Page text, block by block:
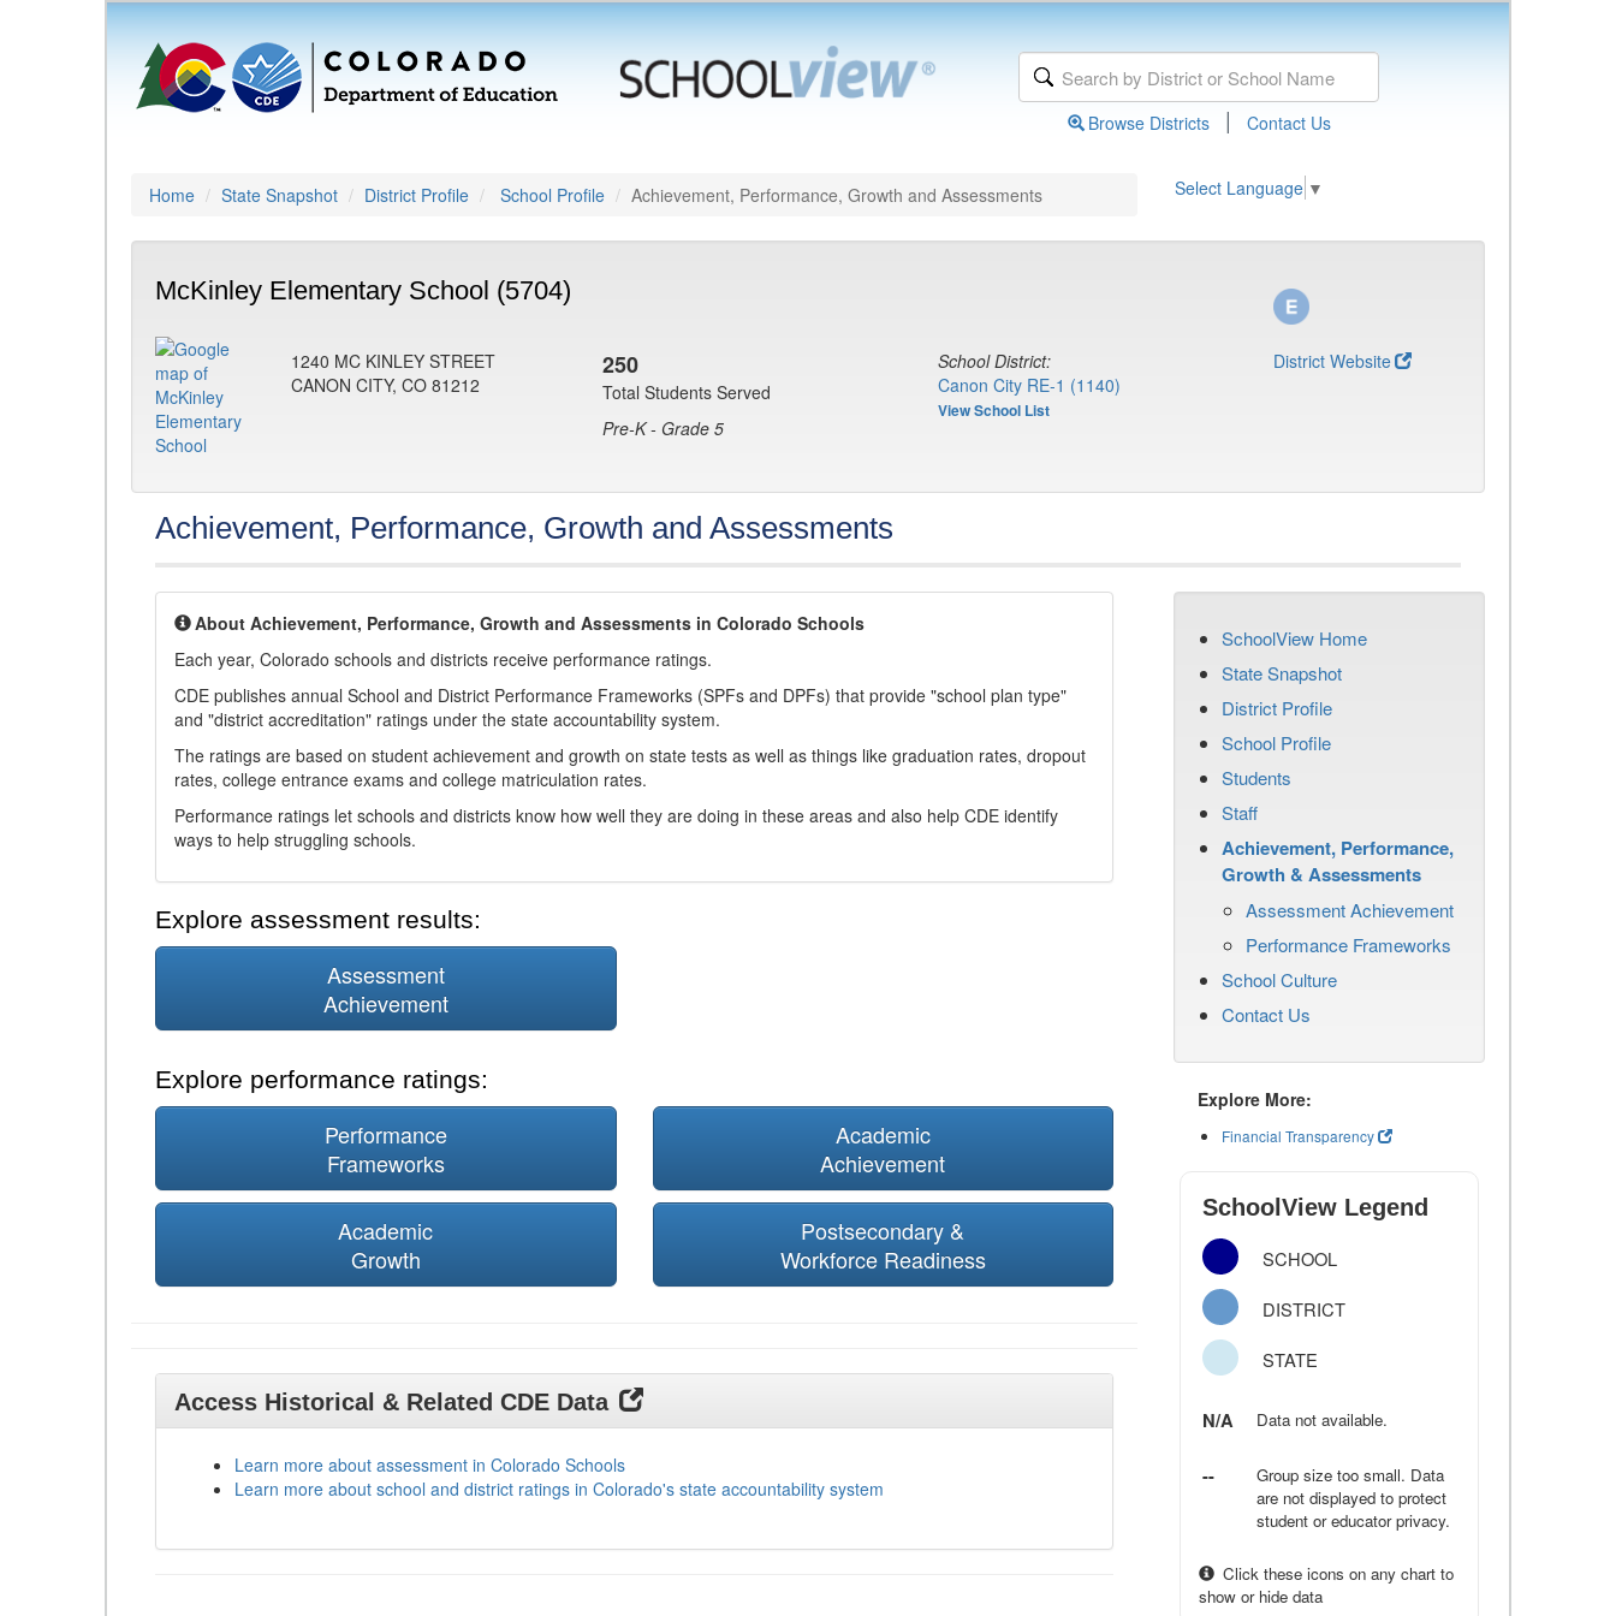
Browse Districts | Contact Us
Home State Snapshot District Profile School Profile Achievement, Performance, Growth and Assessments Select Language ▼
McKinley Elementary School (5704)
1240 MC KINLEY STREET
CANON CITY, CO 81212
250
Total Students Served
Pre-K - Grade 5
School District:
Canon City RE-1 (1140)
View School List
District Website
Achievement, Performance, Growth and Assessments
About Achievement, Performance, Growth and Assessments in Colorado Schools
Each year, Colorado schools and districts receive performance ratings.
CDE publishes annual School and District Performance Frameworks (SPFs and DPFs) that provide "school plan type"
and "district accreditation" ratings under the state accountability system.
The ratings are based on student achievement and growth on state tests as well as things like graduation rates, dropout
rates, college entrance exams and college matriculation rates.
Performance ratings let schools and districts know how well they are doing in these areas and also help CDE identify
ways to help struggling schools.
Explore assessment results:
Assessment
Achievement
Explore performance ratings:
Performance
Frameworks
Academic
Achievement
Academic
Growth
Postsecondary &
Workforce Readiness
Access Historical & Related CDE Data
Learn more about assessment in Colorado Schools
Learn more about school and district ratings in Colorado's state accountability system
SchoolView Home
State Snapshot
District Profile
School Profile
Students
Staff
Achievement, Performance,
Growth & Assessments
Assessment Achievement
Performance Frameworks
School Culture
Contact Us
Explore More:
Financial Transparency
SchoolView Legend
SCHOOL
DISTRICT
STATE
N/A Data not available.
--
Group size too small. Data
are not displayed to protect
student or educator privacy.
Click these icons on any chart to
show or hide data